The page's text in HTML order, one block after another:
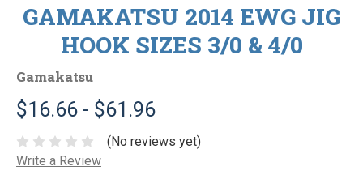
GAMAKATSU 2014 EWG JIG
HOOK SIZES 3/0 & 4/0
Gamakatsu
$16.66 - $61.96
(No reviews yet)
Write a Review